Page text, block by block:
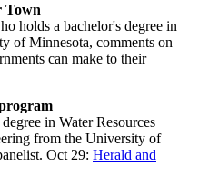
Town
holds a bachelor's degree in
of Minnesota, comments on
can make to their
in Water Resources
from the University of
Oct 29: Herald and